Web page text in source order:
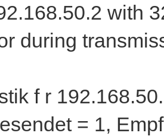
with
during
f r
= 1,